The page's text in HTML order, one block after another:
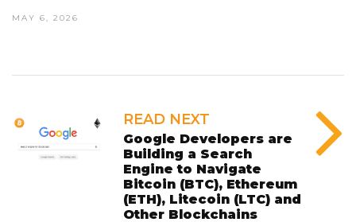
MAY 6, 2026
READ NEXT
Google Developers are
Building a Search
Engine to Navigate
Bitcoin (BTC), Ethereum
(ETH), Litecoin (LTC) and
Other Blockchains